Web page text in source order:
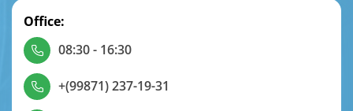
Office:
08:30 - 16:30
+(99871) 237-19-31